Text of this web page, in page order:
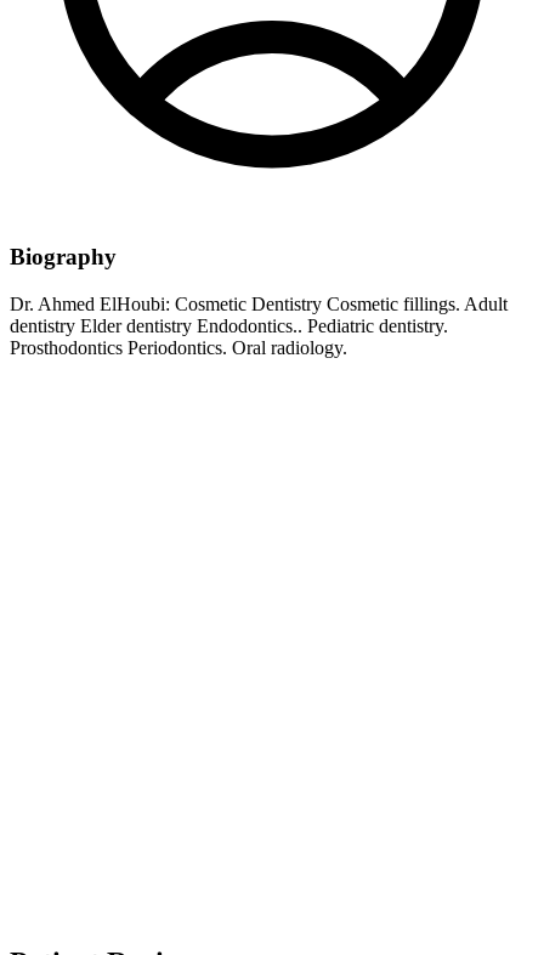
Biography
Dr. Ahmed ElHoubi: Cosmetic Dentistry Cosmetic fillings. Adult
dentistry Elder dentistry Endodontics.. Pediatric dentistry.
Prosthodontics Periodontics. Oral radiology.